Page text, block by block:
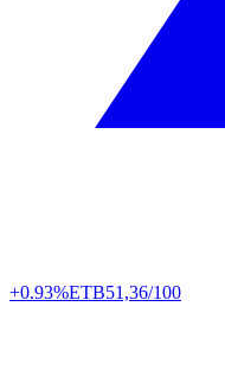
+0.93%ETB51,36/100